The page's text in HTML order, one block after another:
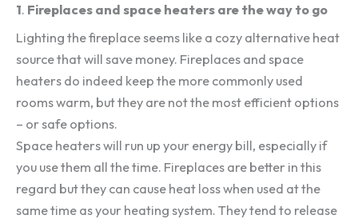
1. Fireplaces and space heaters are the way to go
Lighting the fireplace seems like a cozy alternative heat
source that will save money. Fireplaces and space
heaters do indeed keep the more commonly used
rooms warm, but they are not the most efficient options
– or safe options.
Space heaters will run up your energy bill, especially if
you use them all the time. Fireplaces are better in this
regard but they can cause heat loss when used at the
same time as your heating system. They tend to release